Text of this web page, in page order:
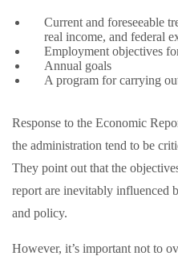
Current and foreseeable
real income, and federal
Employment objectives
Annual goals
A program for carrying
Response to the Economic
the administration tend to be
They point out that the
report are inevitably influenced
and policy.
However, it’s important not to